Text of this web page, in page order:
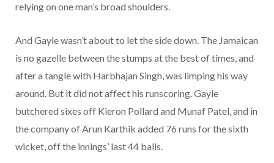
relying on one man’s broad shoulders.
And Gayle wasn’t about to let the side down. The Jamaican
is no gazelle between the stumps at the best of times, and
after a tangle with Harbhajan Singh, was limping his way
around. But it did not affect his runscoring. Gayle
butchered sixes off Kieron Pollard and Munaf Patel, and in
the company of Arun Karthik added 76 runs for the sixth
wicket, off the innings’ last 44 balls.